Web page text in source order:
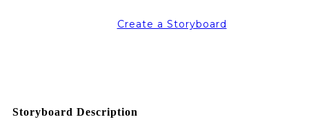
Create a Storyboard
Storyboard Description